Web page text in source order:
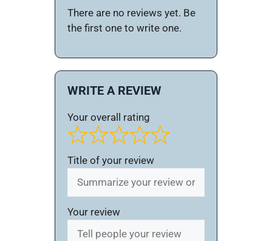
There are no reviews yet. Be
the first one to write one.
WRITE A REVIEW
Your overall rating
Title of your review
Your review